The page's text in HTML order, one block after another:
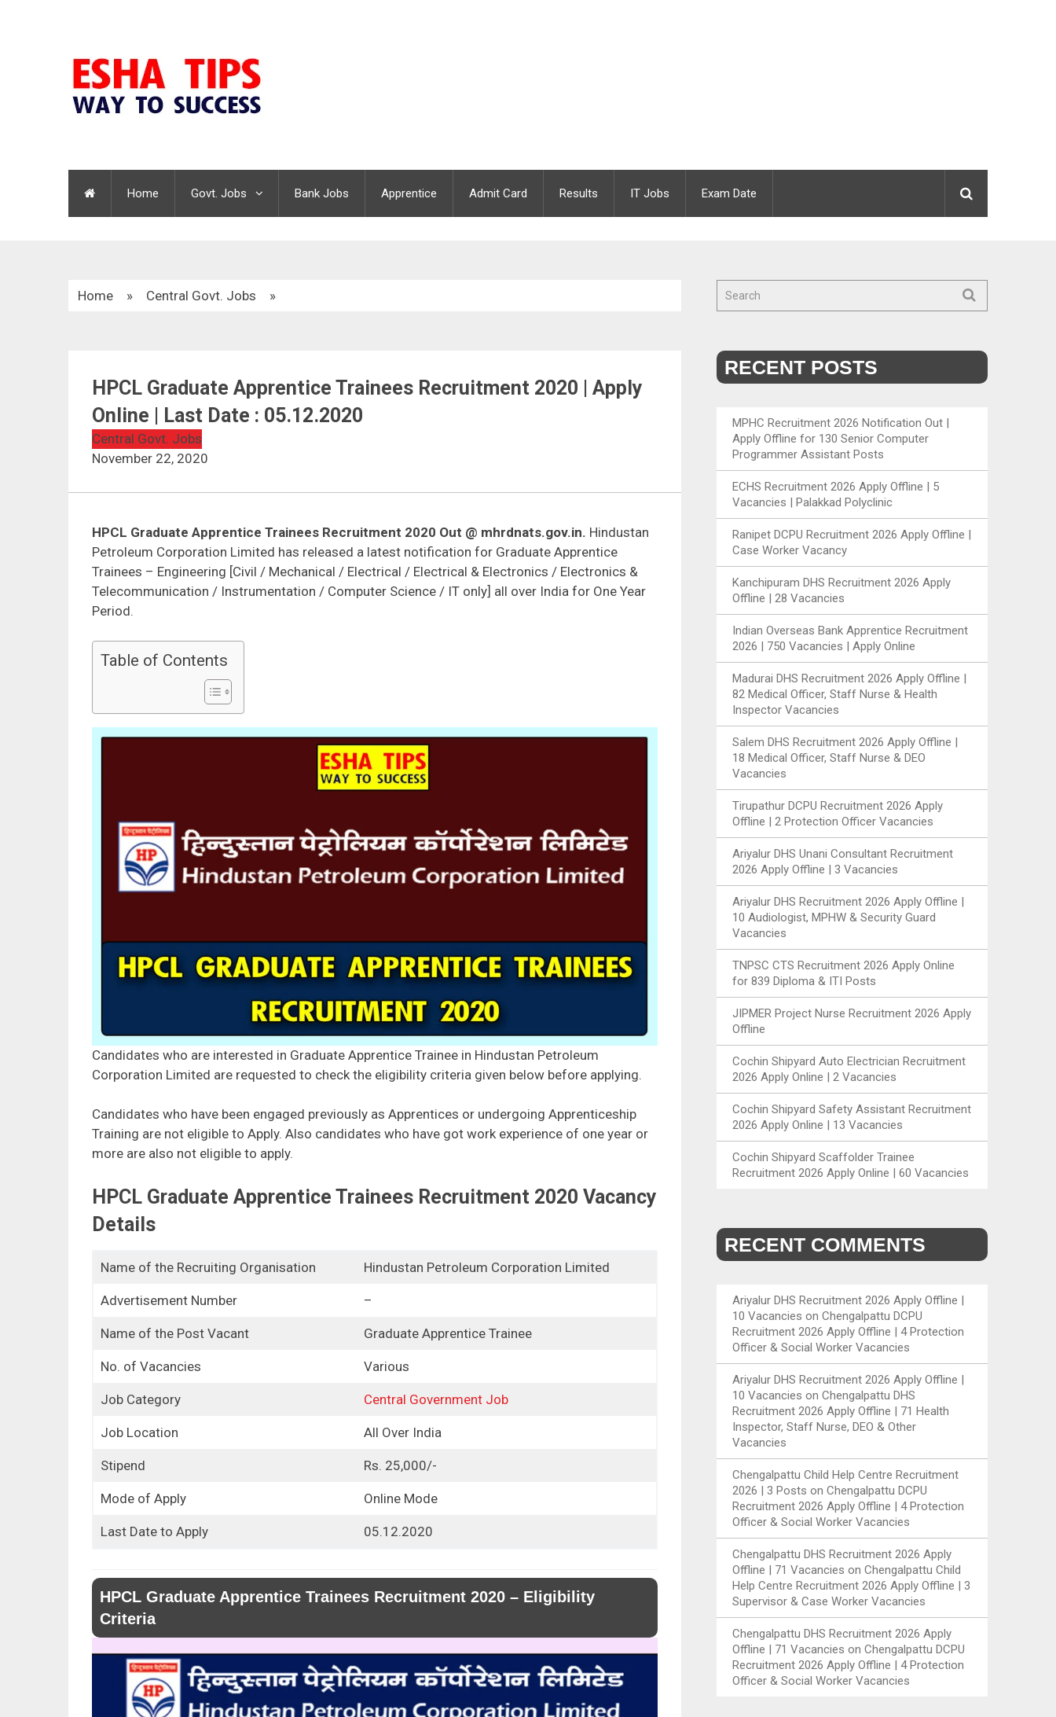
Home Govt. Jobs Bank Jobs Apprentice Admit Card Results IT Jobs Exam Date
Home » Central Govt. Jobs »
HPCL Graduate Apprentice Trainees Recruitment 2020 | Apply
Online | Last Date : 05.12.2020
Central Govt. Jobs
November 22, 2020
HPCL Graduate Apprentice Trainees Recruitment 2020 Out @ mhrdnats.gov.in. Hindustan
Petroleum Corporation Limited has released a latest notification for Graduate Apprentice
Trainees – Engineering [Civil / Mechanical / Electrical / Electrical & Electronics / Electronics &
Telecommunication / Instrumentation / Computer Science / IT only] all over India for One Year
Period.
Table of Contents
Candidates who are interested in Graduate Apprentice Trainee in Hindustan Petroleum
Corporation Limited are requested to check the eligibility criteria given below before applying.
Candidates who have been engaged previously as Apprentices or undergoing Apprenticeship
Training are not eligible to Apply. Also candidates who have got work experience of one year or
more are also not eligible to apply.
HPCL Graduate Apprentice Trainees Recruitment 2020 Vacancy
Details
Name of the Recruiting Organisation Hindustan Petroleum Corporation Limited
Advertisement Number –
Name of the Post Vacant Graduate Apprentice Trainee
No. of Vacancies Various
Job Category Central Government Job
Job Location All Over India
Stipend Rs. 25,000/-
Mode of Apply Online Mode
Last Date to Apply 05.12.2020
HPCL Graduate Apprentice Trainees Recruitment 2020 – Eligibility
Criteria
RECENT POSTS
MPHC Recruitment 2026 Notification Out |
Apply Offline for 130 Senior Computer
Programmer Assistant Posts
ECHS Recruitment 2026 Apply Offline | 5
Vacancies | Palakkad Polyclinic
Ranipet DCPU Recruitment 2026 Apply Offline |
Case Worker Vacancy
Kanchipuram DHS Recruitment 2026 Apply
Offline | 28 Vacancies
Indian Overseas Bank Apprentice Recruitment
2026 | 750 Vacancies | Apply Online
Madurai DHS Recruitment 2026 Apply Offline |
82 Medical Officer, Staff Nurse & Health
Inspector Vacancies
Salem DHS Recruitment 2026 Apply Offline |
18 Medical Officer, Staff Nurse & DEO
Vacancies
Tirupathur DCPU Recruitment 2026 Apply
Offline | 2 Protection Officer Vacancies
Ariyalur DHS Unani Consultant Recruitment
2026 Apply Offline | 3 Vacancies
Ariyalur DHS Recruitment 2026 Apply Offline |
10 Audiologist, MPHW & Security Guard
Vacancies
TNPSC CTS Recruitment 2026 Apply Online
for 839 Diploma & ITI Posts
JIPMER Project Nurse Recruitment 2026 Apply
Offline
Cochin Shipyard Auto Electrician Recruitment
2026 Apply Online | 2 Vacancies
Cochin Shipyard Safety Assistant Recruitment
2026 Apply Online | 13 Vacancies
Cochin Shipyard Scaffolder Trainee
Recruitment 2026 Apply Online | 60 Vacancies
RECENT COMMENTS
Ariyalur DHS Recruitment 2026 Apply Offline |
10 Vacancies on Chengalpattu DCPU
Recruitment 2026 Apply Offline | 4 Protection
Officer & Social Worker Vacancies
Ariyalur DHS Recruitment 2026 Apply Offline |
10 Vacancies on Chengalpattu DHS
Recruitment 2026 Apply Offline | 71 Health
Inspector, Staff Nurse, DEO & Other
Vacancies
Chengalpattu Child Help Centre Recruitment
2026 | 3 Posts on Chengalpattu DCPU
Recruitment 2026 Apply Offline | 4 Protection
Officer & Social Worker Vacancies
Chengalpattu DHS Recruitment 2026 Apply
Offline | 71 Vacancies on Chengalpattu Child
Help Centre Recruitment 2026 Apply Offline | 3
Supervisor & Case Worker Vacancies
Chengalpattu DHS Recruitment 2026 Apply
Offline | 71 Vacancies on Chengalpattu DCPU
Recruitment 2026 Apply Offline | 4 Protection
Officer & Social Worker Vacancies